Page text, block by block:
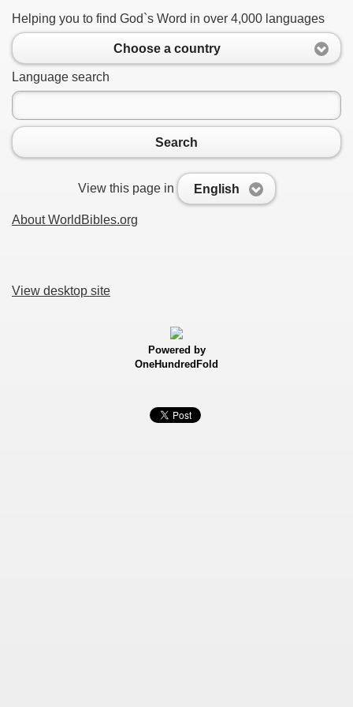
Helping you to find God`s Word in over 4,000 languages
Choose a country
Language search
Search
View this page in English
About WorldBibles.org
View desktop site
Powered by
OneHundredFold